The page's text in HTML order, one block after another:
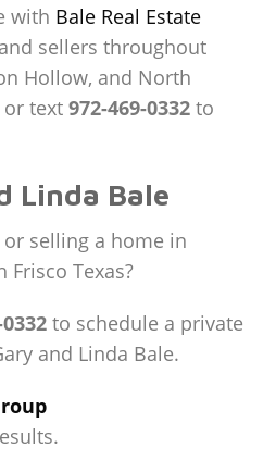
with Bale Real Estate
sellers throughout
Hollow, and North
or text 972-469-0332 to
Linda Bale
selling a home in
Frisco Texas?
to schedule a private
and Linda Bale.